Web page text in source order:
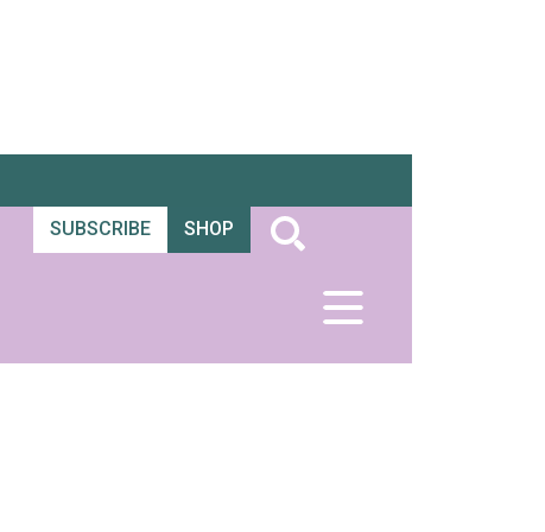
SUBSCRIBE SHOP